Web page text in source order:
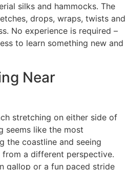
silks and hammocks. The
drops, wraps, twists and
No experience is required –
to learn something new and
Near
stretching on either side of
seems like the most
the coastline and seeing
from a different perspective.
gallop or a fun paced stride